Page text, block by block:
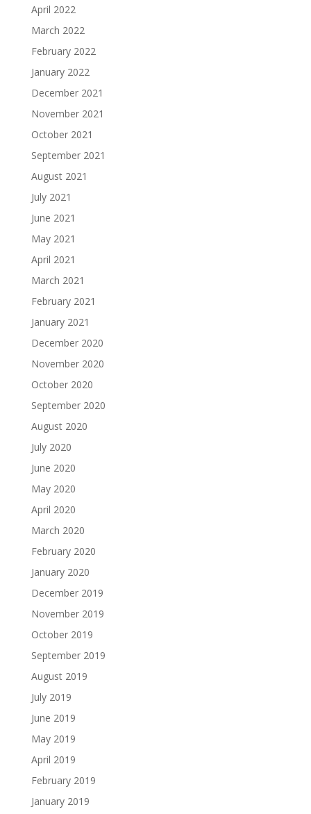
April 2022
March 2022
February 2022
January 2022
December 2021
November 2021
October 2021
September 2021
August 2021
July 2021
June 2021
May 2021
April 2021
March 2021
February 2021
January 2021
December 2020
November 2020
October 2020
September 2020
August 2020
July 2020
June 2020
May 2020
April 2020
March 2020
February 2020
January 2020
December 2019
November 2019
October 2019
September 2019
August 2019
July 2019
June 2019
May 2019
April 2019
February 2019
January 2019